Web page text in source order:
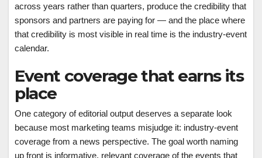
across years rather than quarters, produce the credibility that
sponsors and partners are paying for — and the place where
that credibility is most visible in real time is the industry-event
calendar.
Event coverage that earns its
place
One category of editorial output deserves a separate look
because most marketing teams misjudge it: industry-event
coverage from a news perspective. The goal worth naming
up front is informative, relevant coverage of the events that